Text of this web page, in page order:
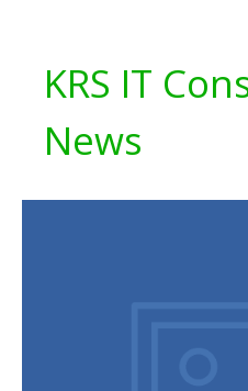
KRS IT
News